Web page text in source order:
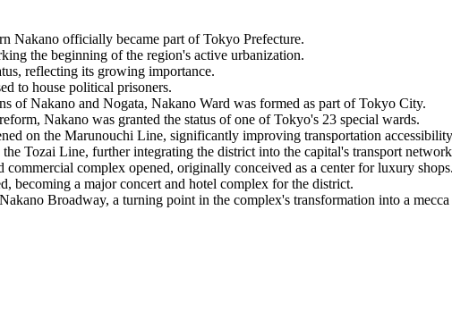
Nakano officially became part of Tokyo Prefecture.
the beginning of the region's active urbanization.
reflecting its growing importance.
to house political prisoners.
of Nakano and Nogata, Nakano Ward was formed as part of Tokyo City.
Nakano was granted the status of one of Tokyo's 23 special wards.
on the Marunouchi Line, significantly improving transportation
Tozai Line, further integrating the district into the capital's transport
commercial complex opened, originally conceived as a center for luxury shops.
becoming a major concert and hotel complex for the district.
Broadway, a turning point in the complex's transformation into a mecca